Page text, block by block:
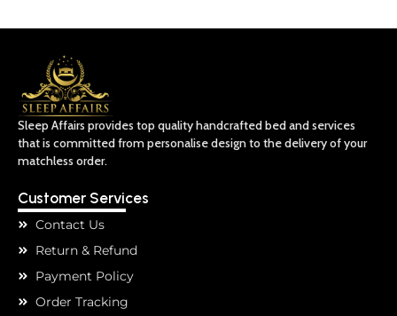
Sleep Affairs provides top quality handcrafted bed and services
that is committed from personalise design to the delivery of your
matchless order.
Customer Services
Contact Us
Return & Refund
Payment Policy
Order Tracking